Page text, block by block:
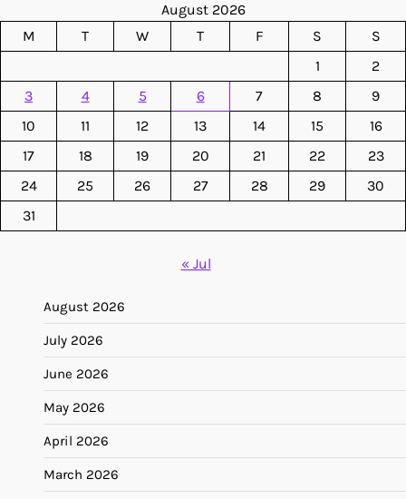
August 2026
M
T W T F S
S
1
2
3
4 5 6 7 8
9
10
11 12 13 14 15
16
17
18 19 20 21 22
23
24
25 26 27 28 29
30
31
« Jul
August 2026
July 2026
June 2026
May 2026
April 2026
March 2026